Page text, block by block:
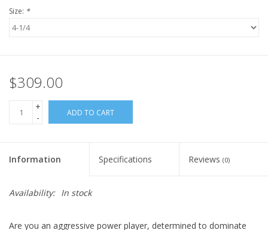
Size: *
$309.00
+
-
ADD TO CART
Information Specifications Reviews (0)
Availability: In stock
Are you an aggressive power player, determined to dominate